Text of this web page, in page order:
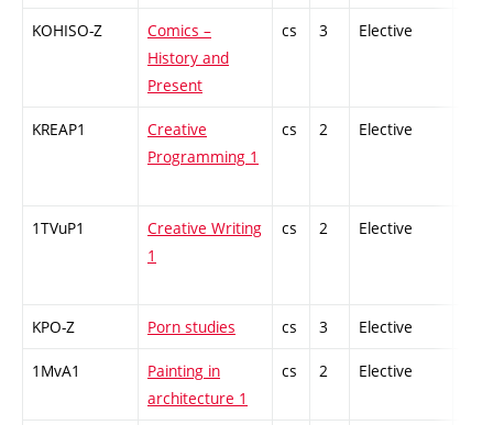
KOHISO-Z
Comics –
History and
Present
cs 3 Elective
KREAP1
Creative
Programming 1
cs 2 Elective
1TVuP1
Creative Writing
1
cs 2 Elective
KPO-Z Porn studies cs 3 Elective
1MvA1
Painting in
architecture 1
cs 2 Elective